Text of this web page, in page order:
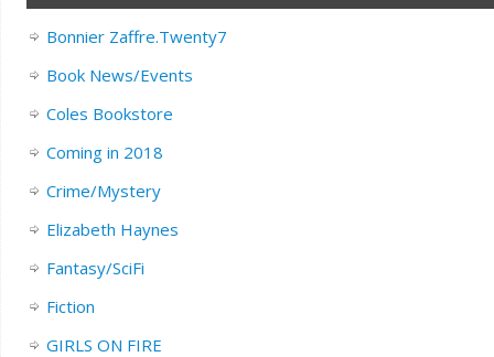
Bonnier Zaffre.Twenty7
Book News/Events
Coles Bookstore
Coming in 2018
Crime/Mystery
Elizabeth Haynes
Fantasy/SciFi
Fiction
GIRLS ON FIRE